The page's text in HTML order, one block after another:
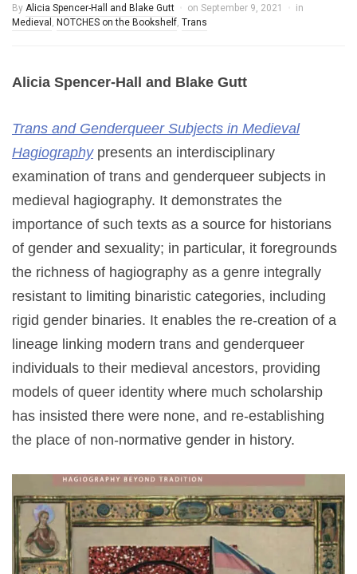
By Alicia Spencer-Hall and Blake Gutt on September 9, 2021
in
Medieval , NOTCHES on the Bookshelf, Trans
Alicia Spencer-Hall and Blake Gutt
Trans and Genderqueer Subjects in Medieval
Hagiographypresents an interdisciplinary
examination of trans and genderqueer subjects in
medieval hagiography. It demonstrates the
importance of such texts as a source for historians
of gender and sexuality; in particular, it foregrounds
the richness of hagiography as a genre integrally
resistant to limiting binaristic categories, including
rigid gender binaries. It enables the re-creation of a
lineage linking modern trans and genderqueer
individuals to their medieval ancestors, providing
models of queer identity where much scholarship
has insisted there were none, and re-establishing
the place of non-normative gender in history.